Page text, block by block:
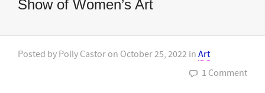
Show of Women’s Art
Posted by Polly Castor on October 25, 2022 in Art
1 Comment